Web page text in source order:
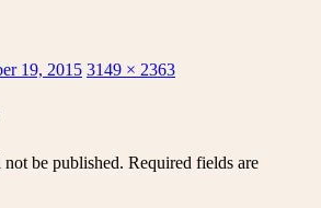
19, 2015 Full
3149 × 2363
be published. Required fields are